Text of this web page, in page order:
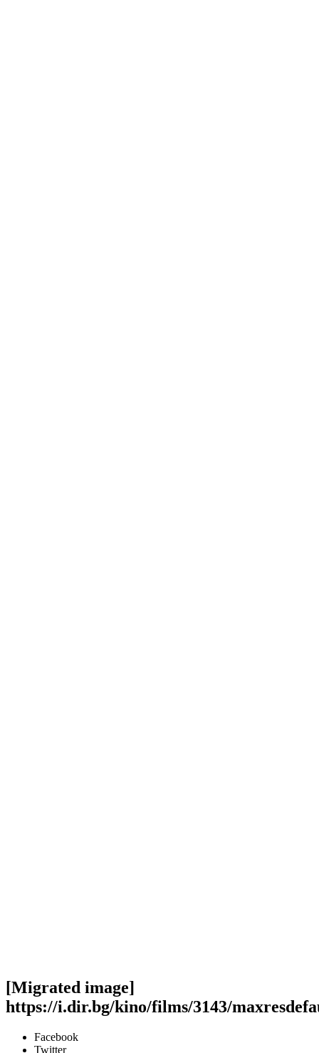
[Migrated image]
https://i.dir.bg/kino/films/3143/
Facebook
Twitter